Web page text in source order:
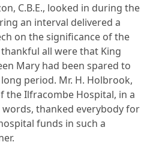
C.B.E., looked in during the
an interval delivered a
on the significance of the
all were that King
Mary had been spared to
period. Mr. H. Holbrook,
the Ilfracombe Hospital, in a
thanked everybody for
funds in such a